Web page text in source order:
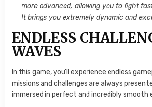
more advanced, allowing you to fight
It brings you extremely dynamic and
ENDLESS
WAVES
In this game, you’ll experience endless
missions and challenges are always
immersed in perfect and incredibly smooth